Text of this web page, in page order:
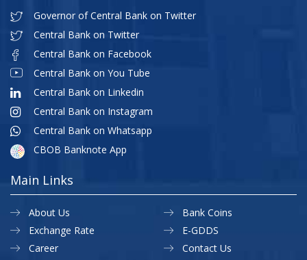
Governor of Central Bank on Twitter
Central Bank on Twitter
Central Bank on Facebook
Central Bank on You Tube
Central Bank on Linkedin
Central Bank on Instagram
Central Bank on Whatsapp
CBOB Banknote App
Main Links
About Us
Exchange Rate
Career
Bank Coins
E-GDDS
Contact Us